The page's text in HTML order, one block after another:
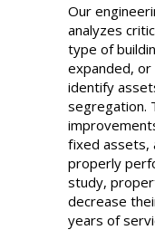
Our
analyzes
type of
expanded,
identify
segregation.
fixed assets,
properly
study,
decrease
years of